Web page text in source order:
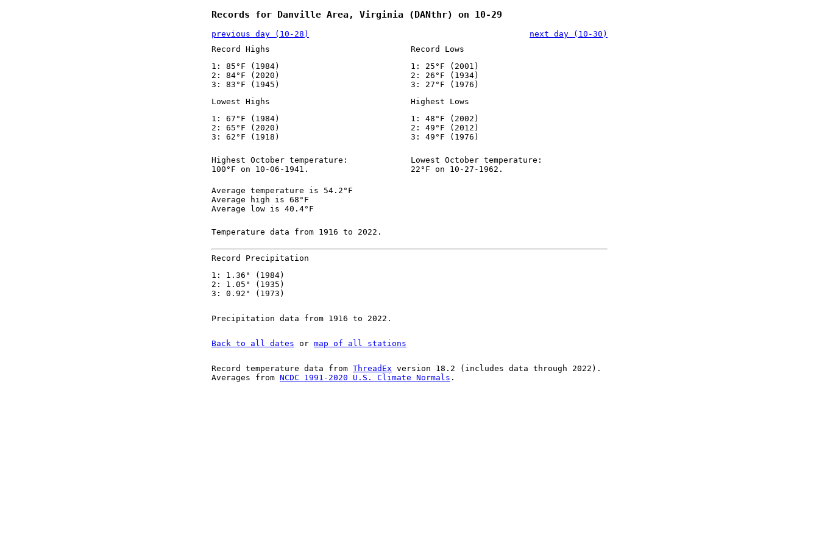
Records for Danville Area, Virginia (DANthr) on 10-29
previous day (10-28)
next day (10-30)
Record Highs
1: 85°F (1984)
2: 84°F (2020)
3: 83°F (1945)
Record Lows
1: 25°F (2001)
2: 26°F (1934)
3: 27°F (1976)
Lowest Highs
1: 67°F (1984)
2: 65°F (2020)
3: 62°F (1918)
Highest Lows
1: 48°F (2002)
2: 49°F (2012)
3: 49°F (1976)
Highest October temperature:
100°F on 10-06-1941.
Lowest October temperature:
22°F on 10-27-1962.
Average temperature is 54.2°F
Average high is 68°F
Average low is 40.4°F
Temperature data from 1916 to 2022.
Record Precipitation
1: 1.36" (1984)
2: 1.05" (1935)
3: 0.92" (1973)
Precipitation data from 1916 to 2022.
Back to all dates or map of all stations
Record temperature data from ThreadEx version 18.2 (includes data through 2022).
Averages from NCDC 1991-2020 U.S. Climate Normals .